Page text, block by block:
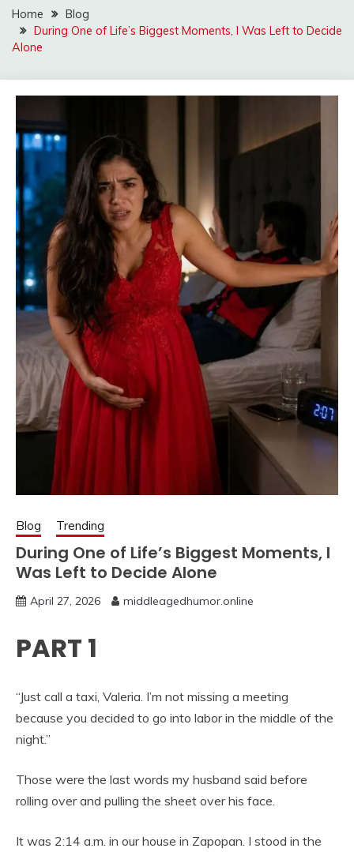
Home
Blog
During One of Life’s Biggest Moments, I Was Left to Decide
Alone
Blog Trending
During One of Life’s Biggest Moments, I
Was Left to Decide Alone
April 27, 2026 middleagedhumor.online
PART 1
“Just call a taxi, Valeria. I’m not missing a meeting
because you decided to go into labor in the middle of the
night.”
Those were the last words my husband said before
rolling over and pulling the sheet over his face.
It was 2:14 a.m. in our house in Zapopan. I stood in the